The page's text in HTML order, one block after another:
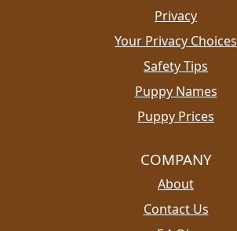
Privacy
Your Privacy Choices
Safety Tips
Puppy Names
Puppy Prices
COMPANY
About
Contact Us